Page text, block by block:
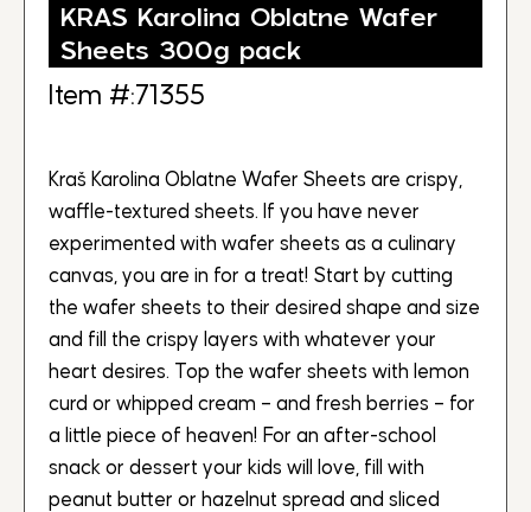
KRAS Karolina Oblatne Wafer
Sheets 300g pack
Item #:71355
Kraš Karolina Oblatne Wafer Sheets are crispy,
waffle-textured sheets. If you have never
experimented with wafer sheets as a culinary
canvas, you are in for a treat! Start by cutting
the wafer sheets to their desired shape and size
and fill the crispy layers with whatever your
heart desires. Top the wafer sheets with lemon
curd or whipped cream – and fresh berries – for
a little piece of heaven! For an after-school
snack or dessert your kids will love, fill with
peanut butter or hazelnut spread and sliced